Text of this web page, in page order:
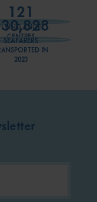
121
ANGEL
CENTRES
SEAFARERS
IN
2023